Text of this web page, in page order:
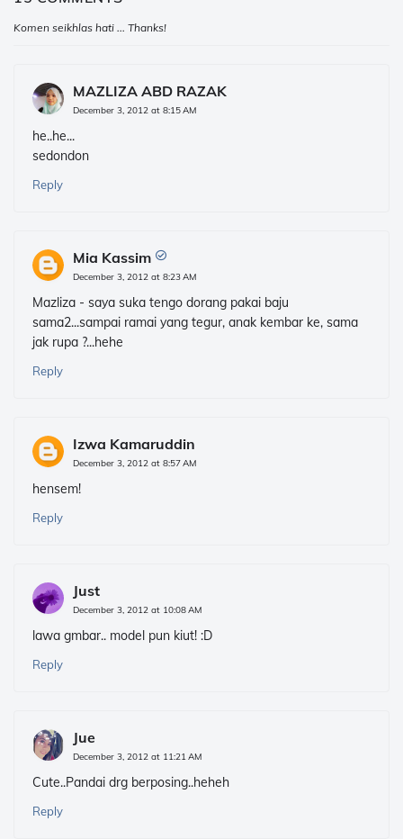
Komen seikhlas hati ... Thanks!
MAZLIZA ABD RAZAK
December 3, 2012 at 8:15 AM
he..he...
sedondon
Reply
Mia Kassim
December 3, 2012 at 8:23 AM
Mazliza - saya suka tengo dorang pakai baju
sama2...sampai ramai yang tegur, anak kembar ke, sama
jak rupa ?...hehe
Reply
Izwa Kamaruddin
December 3, 2012 at 8:57 AM
hensem!
Reply
Just
December 3, 2012 at 10:08 AM
lawa gmbar.. model pun kiut! :D
Reply
Jue
December 3, 2012 at 11:21 AM
Cute..Pandai drg berposing..heheh
Reply